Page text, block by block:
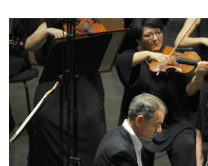
25%